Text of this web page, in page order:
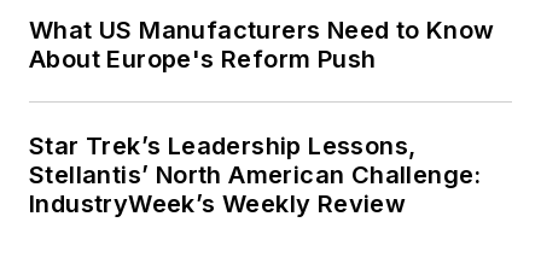
What US Manufacturers Need to Know
About Europe's Reform Push
Star Trek’s Leadership Lessons,
Stellantis’ North American Challenge:
IndustryWeek’s Weekly Review